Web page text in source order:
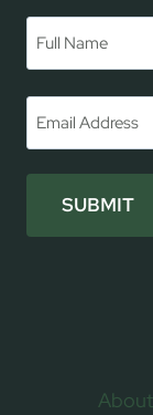
Name
Email *
SUBMIT